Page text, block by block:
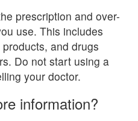
prescription and over-
use. This includes
and drugs
Do not start using a
your doctor.
information?